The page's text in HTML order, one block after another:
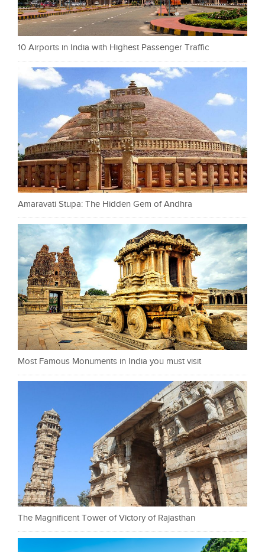
10 Airports in India with Highest Passenger Traffic
Amaravati Stupa: The Hidden Gem of Andhra
Most Famous Monuments in India you must visit
The Magnificent Tower of Victory of Rajasthan